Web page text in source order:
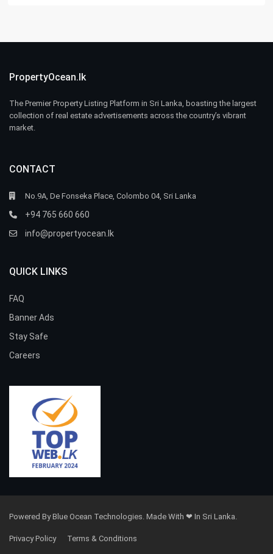
PropertyOcean.lk
The Premier Property Listing Platform in Sri Lanka, boasting the largest
collection of real estate advertisements across the country’s vibrant
market.
CONTACT
No.9A, De Fonseka Place, Colombo 04, Sri Lanka
+94 765 660 660
info@propertyocean.lk
QUICK LINKS
FAQ
Banner Ads
Stay Safe
Careers
Powered By Blue Ocean Technologies. Made With ❤ In Sri Lanka.
Privacy Policy Terms & Conditions